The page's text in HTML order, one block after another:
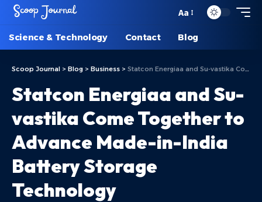
Aa
Science & Technology Contact Blog
Scoop Journal > Blog > Business > Statcon Energiaa and Su-vastika Come Together to Advance Made-in-India Battery Storage Technology
Statcon Energiaa and Su-
vastika Come Together to
Advance Made-in-India
Battery Storage
Technology